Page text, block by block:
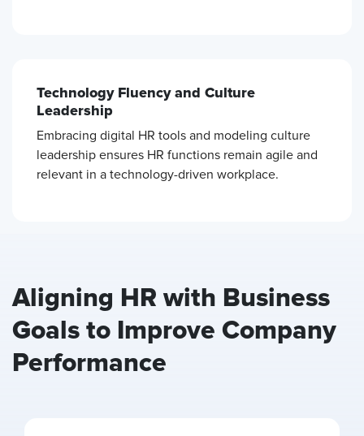
Technology Fluency and Culture
Leadership
Embracing digital HR tools and modeling culture
leadership ensures HR functions remain agile and
relevant in a technology-driven workplace.
Aligning HR with Business
Goals to Improve Company
Performance